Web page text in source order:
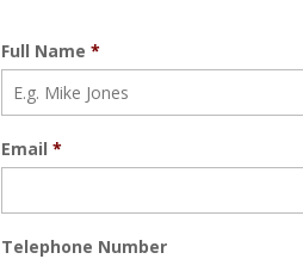
Full Name *
Email *
Telephone Number